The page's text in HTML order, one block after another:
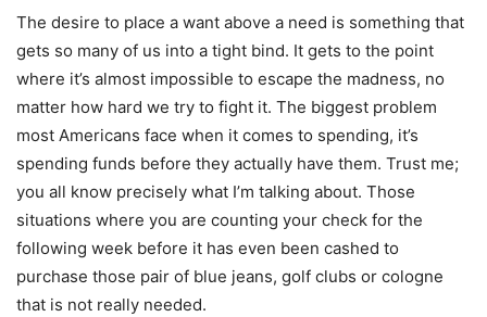
The desire to place a want above a need is something that
gets so many of us into a tight bind. It gets to the point
where it’s almost impossible to escape the madness, no
matter how hard we try to fight it. The biggest problem
most Americans face when it comes to spending, it’s
spending funds before they actually have them. Trust me;
you all know precisely what I’m talking about. Those
situations where you are counting your check for the
following week before it has even been cashed to
purchase those pair of blue jeans, golf clubs or cologne
that is not really needed.